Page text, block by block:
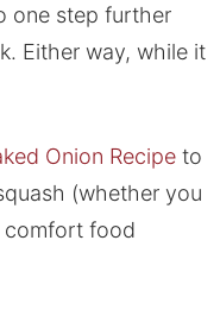
one step further
Either way, while it
Onion Recipeto
(whether you
comfort food